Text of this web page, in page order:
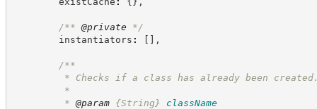
/** @private
*/
instantiators : [ ] ,
/**
* Checks if a class has already been
*
* @param {String}
className